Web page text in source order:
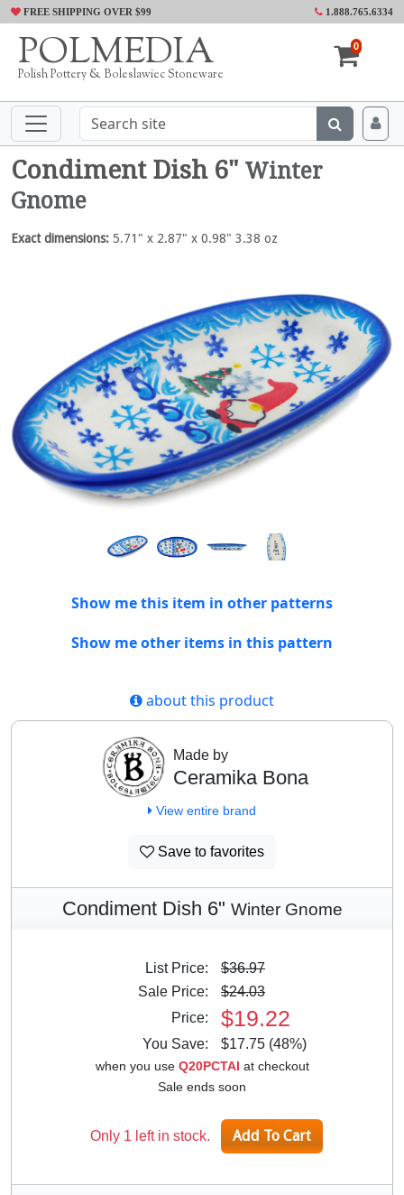
FREE SHIPPING OVER $99 1.888.765.6334
POLMEDIA
Polish Pottery & Boleslawiec Stoneware
0
Condiment Dish 6" Winter
Gnome
Exact dimensions: 5.71" x 2.87" x 0.98" 3.38 oz
Show me this item in other patterns
Show me other items in this pattern
about this product
Made by
Ceramika Bona
View entire brand
Save to favorites
Condiment Dish 6" Winter Gnome
List Price:
$36.97
Sale Price:
$24.03
Price:
$19.22
You Save: $17.75 (48%)
when you use Q20PCTAI at checkout
Sale ends soon
Only 1 left in stock.